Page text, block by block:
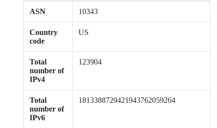
ASN 10343
Country
code
US
Total
number of
IPv4
123904
Total
number of
IPv6
1813388729421943762059264